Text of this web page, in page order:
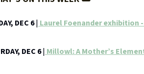
DEC 6| Laurel Foenander exhibition
DEC 6| Millowl: A Mother’s